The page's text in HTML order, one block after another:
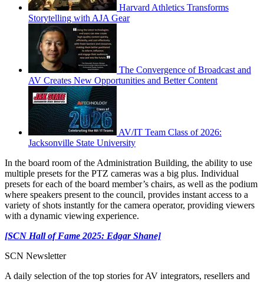
Harvard Athletics Transforms
Storytelling with AJA Gear
The Convergence of Broadcast and
AV Creates New Opportunities and Better Content
AV/IT Team Class of 2026:
Jacksonville State University
In the board room of the Administration Building, the ability to use
multiple presets for the PTZ cameras was a big plus. Individual
presets for each of the board member’s chairs, as well as the podium
where speakers present to the council, provides instant access to a
variety of shots instantly for the camera operator, providing viewers
with a dynamic viewing experience.
[SCN Hall of Fame 2025: Edgar Shane]
SCN Newsletter
A daily selection of the top stories for AV integrators, resellers and